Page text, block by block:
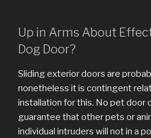
Up in Arms About
Dog Door?
Sliding exterior doors are
nonetheless it is contingent
installation for this. No pet door
guarantee that other pets or
individual intruders will not in a